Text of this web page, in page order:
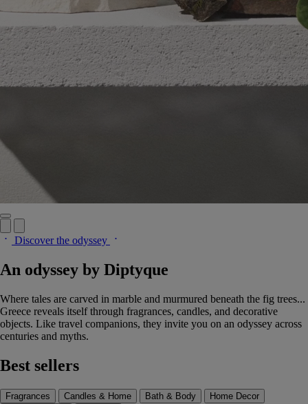
Discover the odyssey
An odyssey by Diptyque
Where tales are carved in marble and murmured beneath the fig trees...
Greece reveals itself through fragrances, candles, and decorative
objects. Like travel companions, they invite you on an odyssey across
centuries and myths.
Best sellers
Fragrances Candles & Home Bath & Body
Home Decor